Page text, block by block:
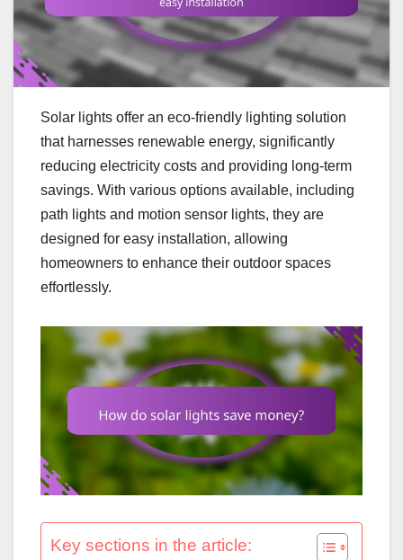
Solar lights offer an eco-friendly lighting solution
that harnesses renewable energy, significantly
reducing electricity costs and providing long-term
savings. With various options available, including
path lights and motion sensor lights, they are
designed for easy installation, allowing
homeowners to enhance their outdoor spaces
effortlessly.
Key sections in the article: